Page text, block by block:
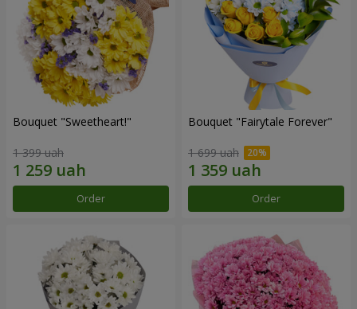
Bouquet "Sweetheart!"
1 399 uah
Order
Bouquet "Fairytale Forever"
1 699 uah
Order